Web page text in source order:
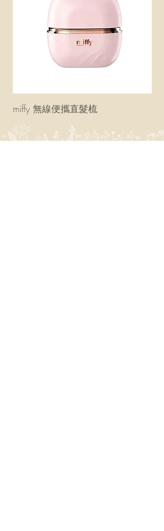
miffy 無線便攜直髮梳